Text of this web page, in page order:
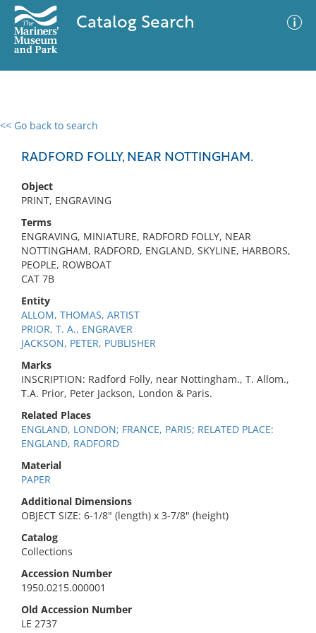
Catalog Search
<< Go back to search
RADFORD FOLLY, NEAR NOTTINGHAM.
Object
PRINT, ENGRAVING
Terms
ENGRAVING, MINIATURE, RADFORD FOLLY, NEAR
NOTTINGHAM, RADFORD, ENGLAND, SKYLINE, HARBORS,
PEOPLE, ROWBOAT
CAT 7B
Entity
ALLOM, THOMAS, ARTIST
PRIOR, T. A., ENGRAVER
JACKSON, PETER, PUBLISHER
Marks
INSCRIPTION: Radford Folly, near Nottingham., T. Allom.,
T.A. Prior, Peter Jackson, London & Paris.
Related Places
ENGLAND, LONDON; FRANCE, PARIS; RELATED PLACE:
ENGLAND, RADFORD
Material
PAPER
Additional Dimensions
OBJECT SIZE: 6-1/8" (length) x 3-7/8" (height)
Catalog
Collections
Accession Number
1950.0215.000001
Old Accession Number
LE 2737
0 results